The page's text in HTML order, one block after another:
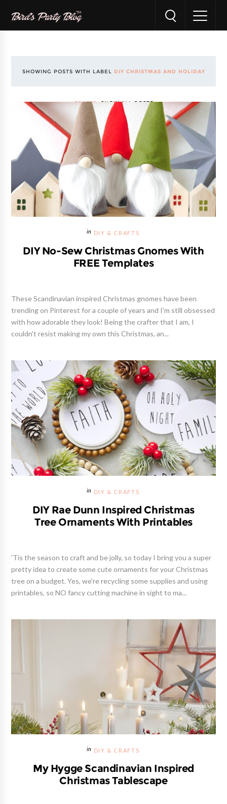
SHOWING POSTS WITH LABEL DIY CHRISTMAS AND HOLIDAY
CRAFTS.SHOW ALL POSTS
DIY & CRAFTS
DIY No-Sew Christmas Gnomes With
FREE Templates
These Scandinavian inspired Christmas gnomes have been
trending on Pinterest for a couple of years and I'm still obsessed
with how adorable they look! Being the crafter that I am, I
couldn't resist making my own this Christmas, an...
DIY & CRAFTS
DIY Rae Dunn Inspired Christmas
Tree Ornaments With Printables
'Tis the season to craft and be jolly, so today I bring you a super
pretty idea to create some cute ornaments for your Christmas
tree on a budget. Yes, we're recycling some supplies and using
printables, so NO fancy cutting machine in sight to ma...
DIY & CRAFTS
My Hygge Scandinavian Inspired
Christmas Tablescape